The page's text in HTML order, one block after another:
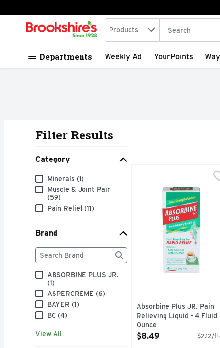
Skip header to page content
.
Search in
Products The following
Departments Weekly Ad YourPoints
Filter Results
Category
Category
Minerals (1)
Muscle & Joint Pain
(59)
Pain Relief (11)
Brand
Brand
The following text field filters the Brand results as
ABSORBINE PLUS JR.
(1)
ASPERCREME (6)
BAYER (1)
BC (4)
View All
Absorbine Plus JR.
Fast absorbing for
ABSORBINE PLUS JR.
Absorbine Plus JR. Pain
Relieving Liquid - 4 Fluid
Ounce
Open Product Description
$8.49 $2.12/fl